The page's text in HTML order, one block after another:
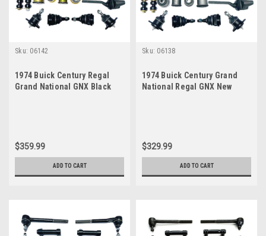
Sku: 06142
1974 Buick Century Regal
Grand National GNX Black
$359.99
ADD TO CART
Sku: 06138
1974 Buick Century Grand
National Regal GNX New
$329.99
ADD TO CART